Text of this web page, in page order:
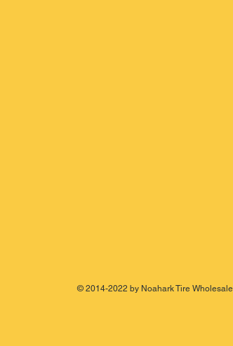
© 2014-2022 by Noahark Tire Wholesale.